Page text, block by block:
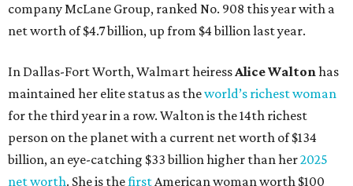
company McLane Group, ranked No. 908 this year with a
net worth of $4.7 billion, up from $4 billion last year.
In Dallas-Fort Worth, Walmart heiressAlice Waltonhas
maintained her elite status as theworld’s richest woman
for the third year in a row. Walton is the 14th richest
person on the planet with a current net worth of $134
billion, an eye-catching $33 billion higher than her2025
net worth. She is thefirstAmerican woman worth $100